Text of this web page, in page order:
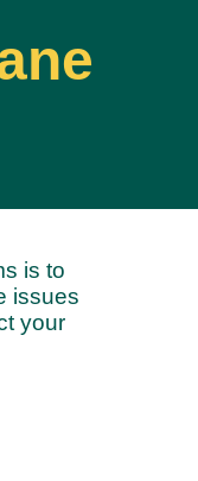
is to
issues
your